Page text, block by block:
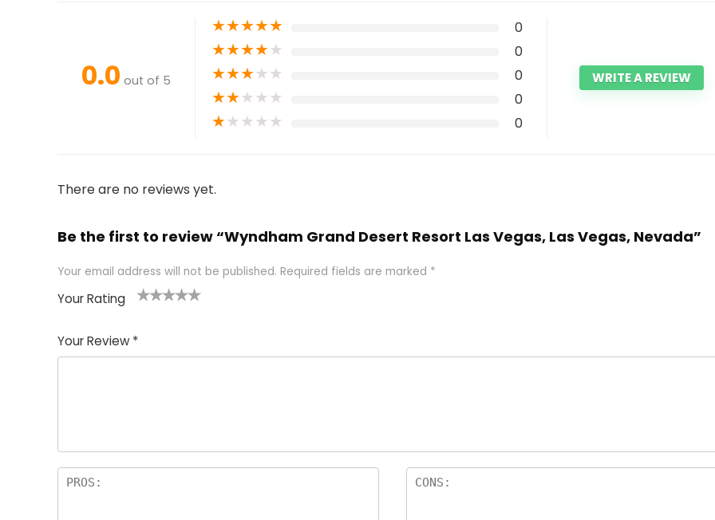
0.0 out of 5
★★★★★ 0
★★★★★ 0
★★★★★ 0
★★★★★ 0
★★★★★ 0
WRITE A REVIEW
There are no reviews yet.
Be the first to review “Wyndham Grand Desert Resort Las Vegas, Las Vegas, Nevada”
Your email address will not be published. Required fields are marked *
Your Rating
of
5
5
star
stars
stars
stars
Your Review *